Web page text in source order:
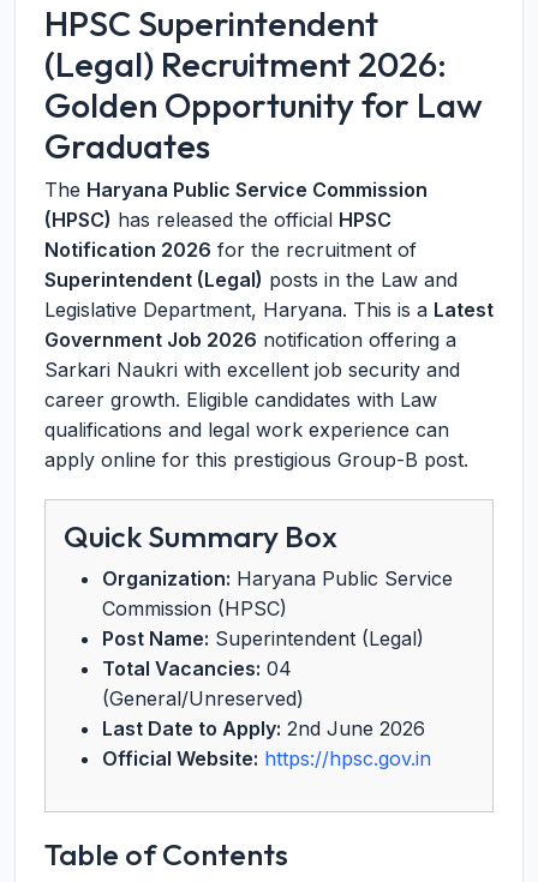
HPSC Superintendent
(Legal) Recruitment 2026:
Golden Opportunity for Law
Graduates
The Haryana Public Service Commission
(HPSC) has released the official HPSC
Notification 2026 for the recruitment of
Superintendent (Legal) posts in the Law and
Legislative Department, Haryana. This is a Latest
Government Job 2026 notification offering a
Sarkari Naukri with excellent job security and
career growth. Eligible candidates with Law
qualifications and legal work experience can
apply online for this prestigious Group-B post.
Quick Summary Box
Organization: Haryana Public Service
Commission (HPSC)
Post Name: Superintendent (Legal)
Total Vacancies: 04
(General/Unreserved)
Last Date to Apply: 2nd June 2026
Official Website: https://hpsc.gov.in
Table of Contents